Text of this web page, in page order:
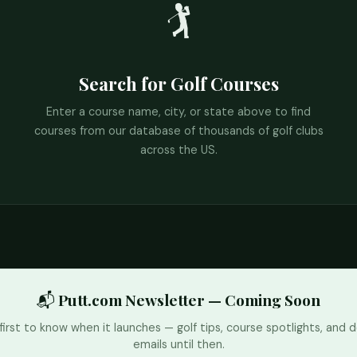
🏌️
Search for Golf Courses
Enter a course name, city, or state above to find
courses from our database of thousands of golf clubs
across the US.
📬 Putt.com Newsletter — Coming Soon
to know when it launches — golf tips, course spotlights, and
emails until then.